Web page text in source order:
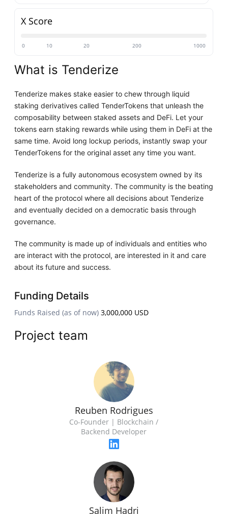
X Score
0 10 20 200 1000
What is Tenderize
Tenderize makes stake easier to chew through liquid
staking derivatives called TenderTokens that unleash the
composability between staked assets and DeFi. Let your
tokens earn staking rewards while using them in DeFi at the
same time. Avoid long lockup periods, instantly swap your
TenderTokens for the original asset any time you want.
Tenderize is a fully autonomous ecosystem owned by its
stakeholders and community. The community is the beating
heart of the protocol where all decisions about Tenderize
and eventually decided on a democratic basis through
governance.
The community is made up of individuals and entities who
are interact with the protocol, are interested in it and care
about its future and success.
Funding Details
Funds Raised (as of now) 3,000,000 USD
Project team
Reuben Rodrigues
Co-Founder | Blockchain /
Backend Developer
Salim Hadri